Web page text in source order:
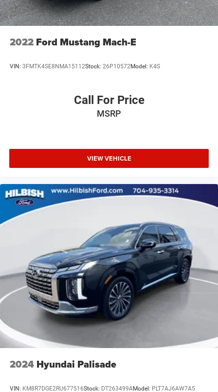
2022 Ford Mustang Mach-E
VIN: 3FMTK4SE8NMA15112Stock: 26P10572Model: K4S
Call For Price
MSRP
VIEW VEHICLE
2024 Hyundai Palisade
VIN: KM8R7DGE2RU677516Stock: DT263499AModel: PLT7AJ6AW7A5